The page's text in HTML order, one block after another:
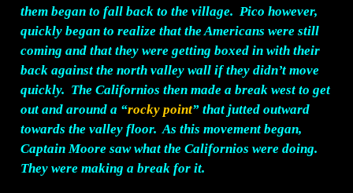
them began to fall back to the village. Pico however,
quickly began to realize that the Americans were still
coming and that they were getting boxed in with their
back against the north valley wall if they didn’t move
quickly. The Californios then made a break west to get
out and around a “rocky point” that jutted outward
towards the valley floor. As this movement began,
Captain Moore saw what the Californios were doing.
They were making a break for it.